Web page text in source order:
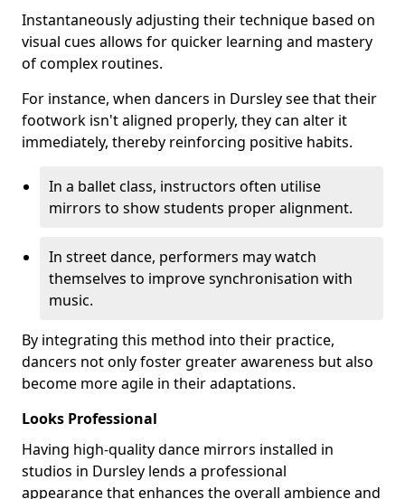
Instantaneously adjusting their technique based on
visual cues allows for quicker learning and mastery
of complex routines.
For instance, when dancers in Dursley see that their
footwork isn't aligned properly, they can alter it
immediately, thereby reinforcing positive habits.
In a ballet class, instructors often utilise
mirrors to show students proper alignment.
In street dance, performers may watch
themselves to improve synchronisation with
music.
By integrating this method into their practice,
dancers not only foster greater awareness but also
become more agile in their adaptations.
Looks Professional
Having high-quality dance mirrors installed in
studios in Dursley lends a professional
appearance that enhances the overall ambience and